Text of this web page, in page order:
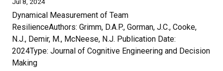
Dynamical Measurement of Team
ResilienceAuthors: Grimm, D.A.P., Gorman, J.C., Cooke,
N.J., Demir, M., McNeese, N.J. Publication Date:
2024Type: Journal of Cognitive Engineering and Decision
Making